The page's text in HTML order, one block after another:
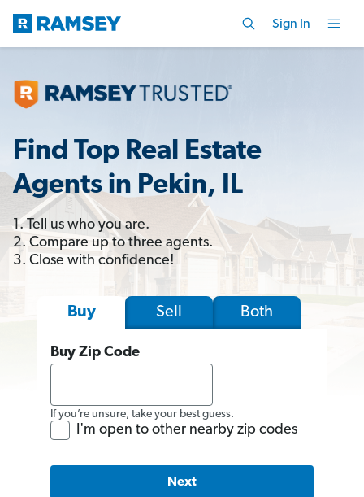
Sign In
Find Top Real Estate
Agents in Pekin, IL
1. Tell us who you are.
2. Compare up to three agents.
3. Close with confidence!
Buy Sell Both
Buy Zip Code
If you’re unsure, take your best guess.
I'm open to other nearby zip codes
Next